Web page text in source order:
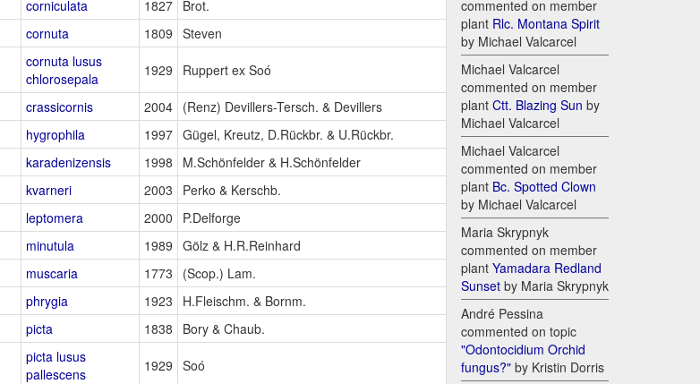
corniculata 1827
Brot.
cornuta 1809 Steven
cornuta lusus
chlorosepala
1929 Ruppert ex Soó
crassicornis 2004
(Renz) Devillers-Tersch. & Devillers
hygrophila 1997 Gügel, Kreutz, D.Rückbr. & U.Rückbr.
karadenizensis 1998
M.Schönfelder & H.Schönfelder
kvarneri 2003
Perko & Kerschb.
leptomera 2000
P.Delforge
minutula 1989 Gölz & H.R.Reinhard
muscaria 1773
(Scop.) Lam.
phrygia 1923
H.Fleischm. & Bornm.
picta 1838 Bory & Chaub.
picta lusus
pallescens
1929 Soó
commented on member
plant Rlc. Montana Spirit
by Michael Valcarcel
Michael Valcarcel
commented on member
plant Ctt. Blazing Sun by
Michael Valcarcel
Michael Valcarcel
commented on member
plant Bc. Spotted Clown
by Michael Valcarcel
Maria Skrypnyk
commented on member
plant Yamadara Redland
Sunset by Maria Skrypnyk
André Pessina
commented on topic
"Odontocidium Orchid
fungus?" by Kristin Dorris